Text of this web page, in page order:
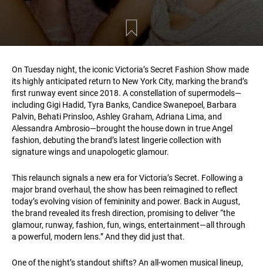
On Tuesday night, the iconic Victoria’s Secret Fashion Show made
its highly anticipated return to New York City, marking the brand’s
first runway event since 2018. A constellation of supermodels—
including Gigi Hadid, Tyra Banks, Candice Swanepoel, Barbara
Palvin, Behati Prinsloo, Ashley Graham, Adriana Lima, and
Alessandra Ambrosio—brought the house down in true Angel
fashion, debuting the brand’s latest lingerie collection with
signature wings and unapologetic glamour.
This relaunch signals a new era for Victoria’s Secret. Following a
major brand overhaul, the show has been reimagined to reflect
today’s evolving vision of femininity and power. Back in August,
the brand revealed its fresh direction, promising to deliver “the
glamour, runway, fashion, fun, wings, entertainment—all through
a powerful, modern lens.” And they did just that.
One of the night’s standout shifts? An all-women musical lineup,